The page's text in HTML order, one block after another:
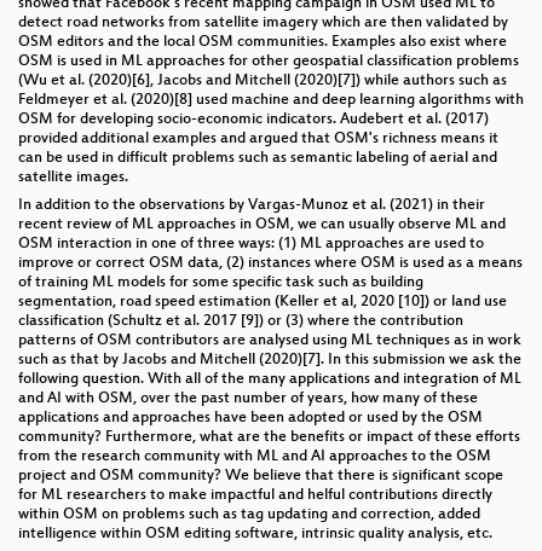
detect road networks from satellite imagery which are then validated by
OSM editors and the local OSM communities. Examples also exist where
OSM is used in ML approaches for other geospatial classification problems
(Wu et al. (2020)[6], Jacobs and Mitchell (2020)[7]) while authors such as
Feldmeyer et al. (2020)[8] used machine and deep learning algorithms with
OSM for developing socio-economic indicators. Audebert et al. (2017)
provided additional examples and argued that OSM's richness means it
can be used in difficult problems such as semantic labeling of aerial and
satellite images.
In addition to the observations by Vargas-Munoz et al. (2021) in their
recent review of ML approaches in OSM, we can usually observe ML and
OSM interaction in one of three ways: (1) ML approaches are used to
improve or correct OSM data, (2) instances where OSM is used as a means
of training ML models for some specific task such as building
segmentation, road speed estimation (Keller et al, 2020 [10]) or land use
classification (Schultz et al. 2017 [9]) or (3) where the contribution
patterns of OSM contributors are analysed using ML techniques as in work
such as that by Jacobs and Mitchell (2020)[7]. In this submission we ask the
following question. With all of the many applications and integration of ML
and AI with OSM, over the past number of years, how many of these
applications and approaches have been adopted or used by the OSM
community? Furthermore, what are the benefits or impact of these efforts
from the research community with ML and AI approaches to the OSM
project and OSM community? We believe that there is significant scope
for ML researchers to make impactful and helful contributions directly
within OSM on problems such as tag updating and correction, added
intelligence within OSM editing software, intrinsic quality analysis, etc.